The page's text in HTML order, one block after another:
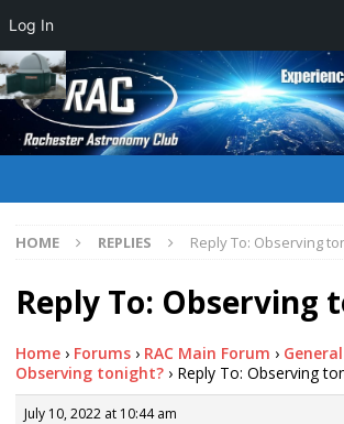
HOME REPLIES Reply To: Observing
Reply To: Observing
Home › Forums › RAC Main Forum ›
Observing tonight? › Reply To: Observing
July 10, 2022 at 10:44 am
Log In